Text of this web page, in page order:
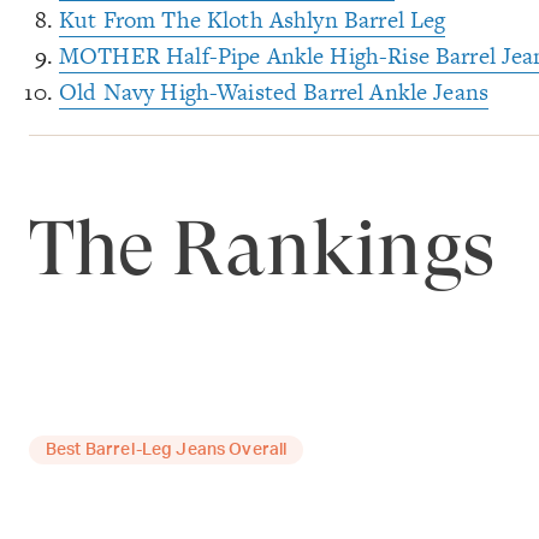
Kut From The Kloth Ashlyn Barrel Leg
MOTHER Half-Pipe Ankle High-Rise Barrel
Old Navy High-Waisted Barrel Ankle Jeans
The Rankings
Best Barrel-Leg Jeans Overall